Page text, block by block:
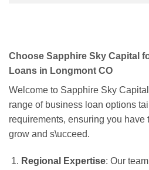
Choose Sapphire Sky Capital
Loans in Longmont CO
Welcome to Sapphire Sky
range of business loan options
requirements, ensuring you have
grow and s\ucceed.
Regional Expertise: Our